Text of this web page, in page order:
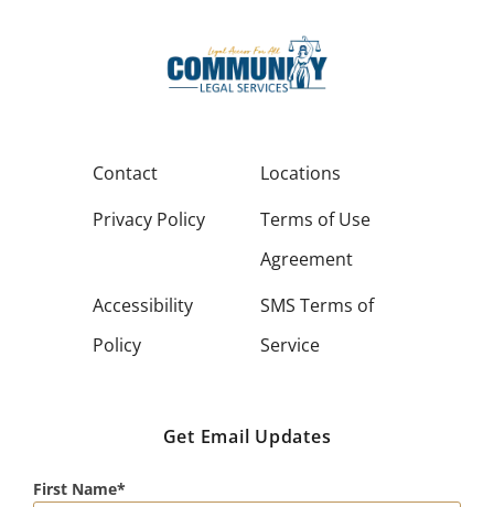
Contact
Locations
Privacy Policy
Terms of Use
Agreement
Accessibility
Policy
SMS Terms of
Service
Get Email Updates
First Name